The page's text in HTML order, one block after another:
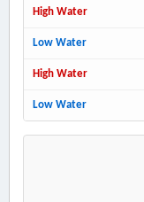
High Water
Low Water
High Water
Low Water